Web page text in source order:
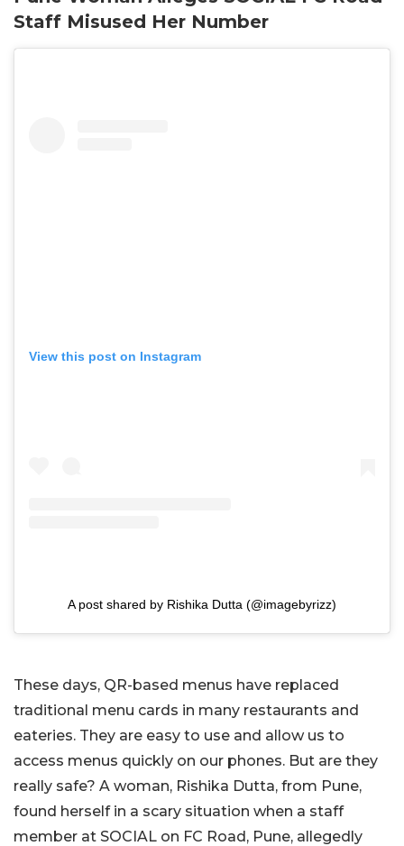
Staff Misused Her Number
View this post on Instagram
A post shared by Rishika Dutta (@imagebyrizz)
These days, QR-based menus have replaced
traditional menu cards in many restaurants and
eateries. They are easy to use and allow us to
access menus quickly on our phones. But are they
really safe? A woman, Rishika Dutta, from Pune,
found herself in a scary situation when a staff
member at SOCIAL on FC Road, Pune, allegedly